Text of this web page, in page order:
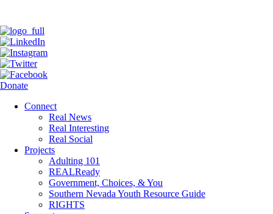
Donate
Connect
Real News
Real Interesting
Real Social
Projects
Adulting 101
REALReady
Government, Choices, & You
Southern Nevada Youth Resource Guide
RIGHTS